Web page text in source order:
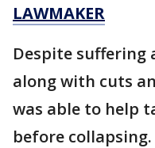
LAWMAKER
Despite suffering
along with cuts
was able to help
before